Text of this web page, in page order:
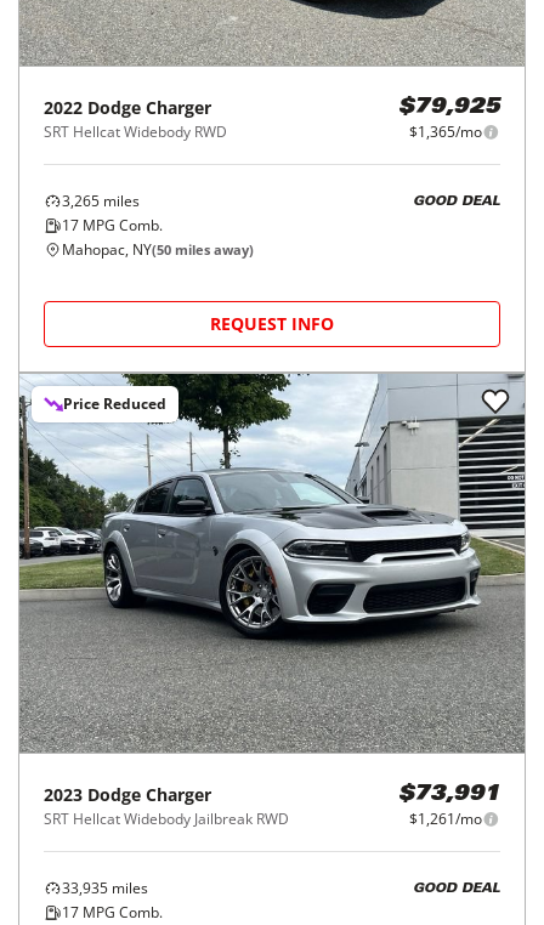
2022 Dodge Charger
SRT Hellcat Widebody RWD
$79,925
$1,365/mo
3,265 miles
17 MPG Comb.
GOOD DEAL
Mahopac, NY(50 miles away)
REQUEST INFO
Price Reduced
2023 Dodge Charger
SRT Hellcat Widebody Jailbreak RWD
$73,991
$1,261/mo
33,935 miles
17 MPG Comb.
GOOD DEAL